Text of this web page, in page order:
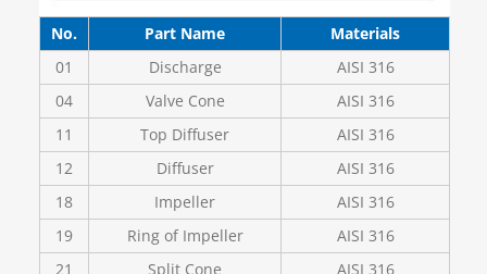
No. Part Name
Materials
01
Discharge
AISI 316
04
Valve Cone
AISI 316
11
Top Diffuser
AISI 316
12
Diffuser
AISI 316
18
Impeller
AISI 316
19
Ring of Impeller
AISI 316
21
Split Cone
AISI 316